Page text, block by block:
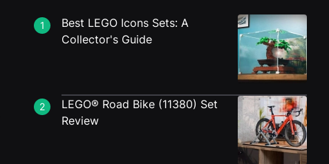
1
Best LEGO Icons Sets: A
Collector's Guide
2
LEGO® Road Bike (11380) Set
Review